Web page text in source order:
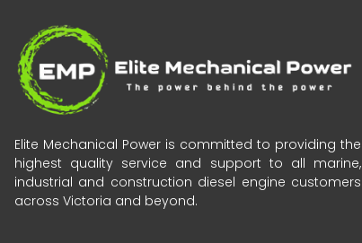
Elite Mechanical Power is committed to providing the
highest quality service and support to all marine,
industrial and construction diesel engine customers
across Victoria and beyond.